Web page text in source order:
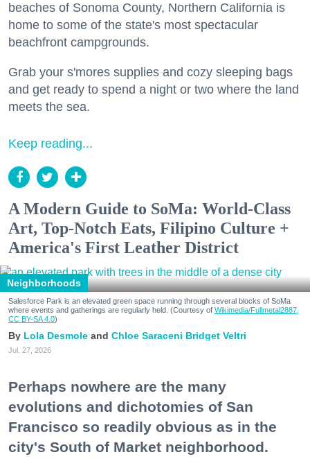
beaches of Sonoma County, Northern California is
home to some of the state's most spectacular
beachfront campgrounds.
Grab your s'mores supplies and cozy sleeping bags
and get ready to spend a night or two where the land
meets the sea.
Keep reading...
A Modern Guide to SoMa: World-Class
Art, Top-Notch Eats, Filipino Culture +
America's First Leather District
Neighborhoods
Salesforce Park is an elevated green space running through several blocks of SoMa
where events and gatherings are regularly held. (Courtesy of Wikimedia/Fullmetal2887,
CC BY-SA 4.0)
Lola Desmole Chloe Saraceni Bridget Veltri
Jul. 27, 2026
Perhaps nowhere are the many
evolutions and dichotomies of San
Francisco so readily obvious as in the
city's South of Market neighborhood.